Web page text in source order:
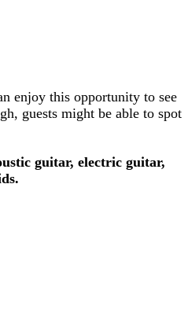
enjoy this opportunity to see
guests might be able to spot
guitar, electric guitar,